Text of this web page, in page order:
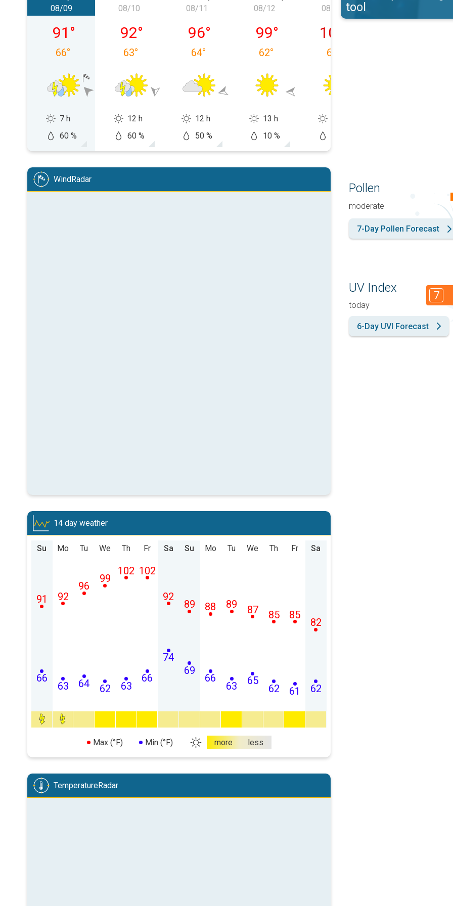
Sunday, 08/09
08/09
91 °
66°
7 h
60 %
Monday, 08/10
08/10
92°
63°
12 h
60 %
Tuesday, 08/11
08/11
96°
64°
12 h
50 %
Wednesday, 08/12
08/12
99°
62°
13 h
10 %
Thursday, 08/13
08/13
102
63
tool
WindRadar
14 day weather
Su
66
91
Mo
63
92
Tu
64
96
We
62
99
Th
63
102
Fr
66
102
Sa
74
92
Su
69
89
Mo
66
88
Tu
63
89
We
65
87
Th
62
85
Fr
61
85
Sa
62
82
Max (°F) Min (°F) more less
TemperatureRadar
Pollen
moderate
7-Day Pollen Forecast
UV Index
today
7
6-Day UVI Forecast